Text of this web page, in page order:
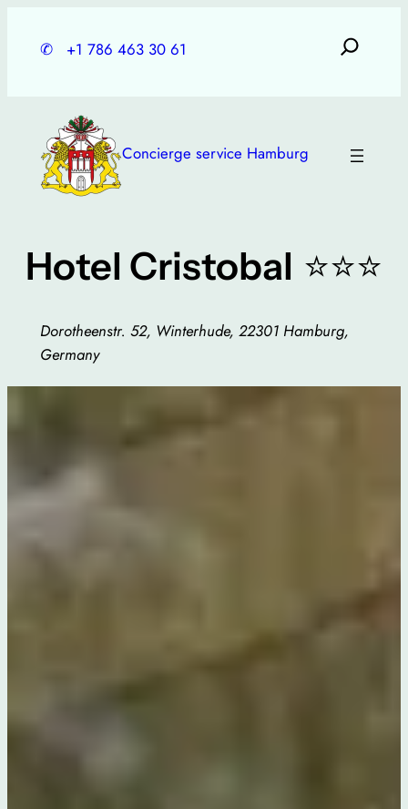
✆ +1 786 463 30 61
Concierge service Hamburg
Hotel Cristobal ⭐⭐⭐
Dorotheenstr. 52, Winterhude, 22301 Hamburg,
Germany